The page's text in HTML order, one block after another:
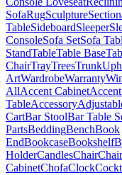
SofaRugSculpture
TableSideboardSleeper
ConsoleSofa SetSofa
StandTableTable Base
ChairTrayTreesTrunk
ArtWardrobeWarranty
AllAccent Cabinet
TableAccessory
CartBar StoolBar Table
PartsBeddingBenchBook
EndBookcaseBookshelf
HolderCandlesChair
CabinetChofaClock